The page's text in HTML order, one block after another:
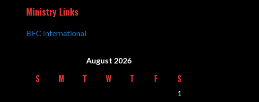
Ministry Links
BFC International
August 2026
S M T W T F S
1